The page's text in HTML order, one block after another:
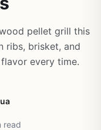
pellet grill this
ribs, brisket, and
every time.
read